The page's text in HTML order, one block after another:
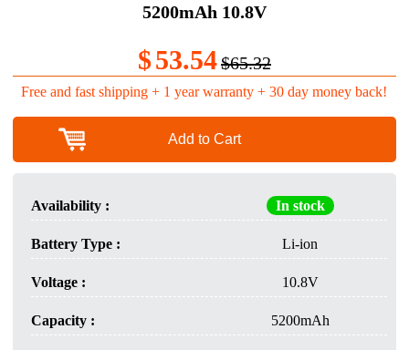
5200mAh 10.8V
$53.54$65.32
Free and fast shipping + 1 year warranty + 30 day money back!
Add to Cart
Availability : In stock
Battery Type : Li-ion
Voltage : 10.8V
Capacity : 5200mAh